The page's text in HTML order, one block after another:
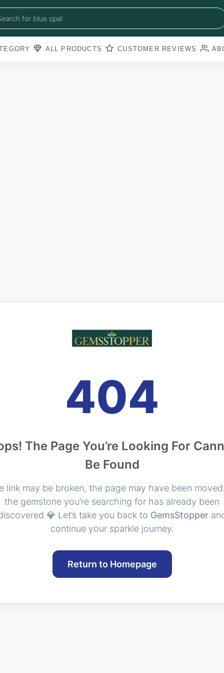
for
blue sapphire
blue opal
black obsidian
amazonite
pearlALL PRODUCTS CUSTOMER REVIEWS
404
The Page You’re Looking For
Be Found
link may be broken, the page may have been
the gemstone you’re searching for has already been
💎 Let’s take you back to GemsStopper
continue your sparkle journey.
Return to Homepage